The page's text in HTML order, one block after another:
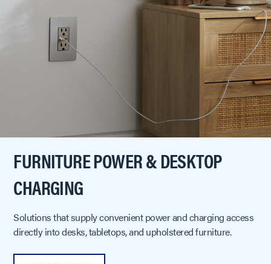
FURNITURE POWER & DESKTOP
CHARGING
Solutions that supply convenient power and charging access
directly into desks, tabletops, and upholstered furniture.